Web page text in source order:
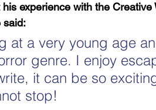
experience with the
said:
at a very young age
genre. I enjoy
it can be so
stop!